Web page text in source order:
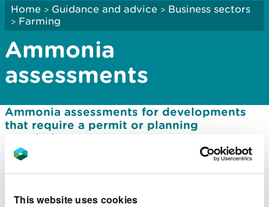
This website uses cookies
Home > Guidance and advice > Business sectors
> Farming
Ammonia
assessments
Ammonia assessments for developments
that require a permit or planning
permission
Ammonia assessments: initial screening
and evidence gathering
How to carry out detailed modelling of